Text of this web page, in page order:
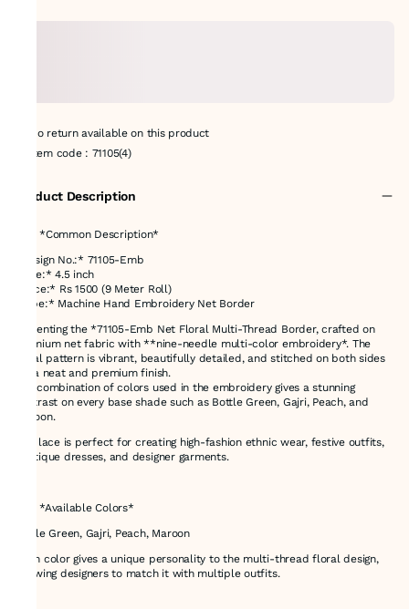
No return available on this product
Item code: 71105(4)
Product Description
# 📝 *Common Description*
*Design No.:* 71105-Emb
*Size:* 4.5 inch
*Price:* Rs 1500 (9 Meter Roll)
*Type:* Machine Hand Embroidery Net Border
Presenting the *71105-Emb Net Floral Multi-Thread Border, crafted on
premium net fabric with **nine-needle multi-color embroidery*. The
floral pattern is vibrant, beautifully detailed, and stitched on both sides
for a neat and premium finish.
The combination of colors used in the embroidery gives a stunning
contrast on every base shade such as Bottle Green, Gajri, Peach, and
Maroon.
This lace is perfect for creating high-fashion ethnic wear, festive outfits,
boutique dresses, and designer garments.
# 🌈 *Available Colors*
Bottle Green, Gajri, Peach, Maroon
Each color gives a unique personality to the multi-thread floral design,
allowing designers to match it with multiple outfits.